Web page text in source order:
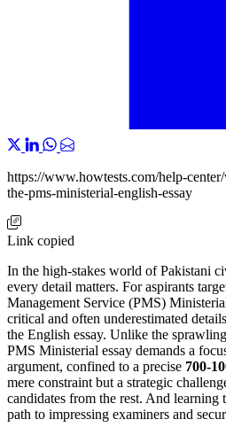
https://www.howtests.com/help-
the-pms-ministerial-english-essay
Link copied
In the high-stakes world of Pakistani
every detail matters. For aspirants
Management Service (PMS)
critical and often underestimated
the English essay. Unlike the
PMS Ministerial essay demands a
argument, confined to a precise 700-
mere constraint but a strategic
candidates from the rest. And
path to impressing examiners and